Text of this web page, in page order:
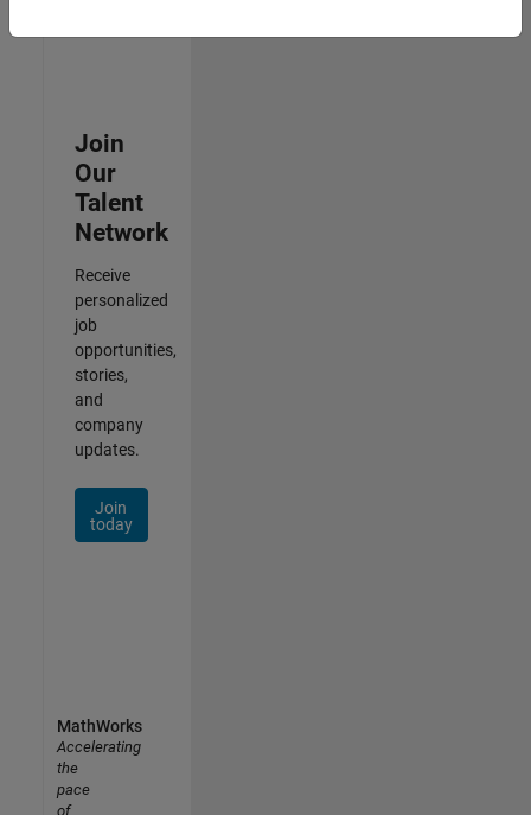
Join
Our
Talent
Network
Receive
personalized
job
opportunities,
stories,
and
company
updates.
Join
today
MathWorks
Accelerating
the
pace
of